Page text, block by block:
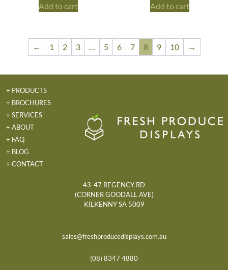
Add to cart Add to cart
← 1 2 3 … 5 6 7 8 9 10 →
+ PRODUCTS
+ BROCHURES
+ SERVICES
+ ABOUT
+ FAQ
+ BLOG
+ CONTACT
43-47 REGENCY RD
(CORNER GOODALL AVE)
KILKENNY SA 5009
(08) 8347 4880
sales@freshproducedisplays.com.au